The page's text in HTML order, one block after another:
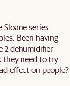
series.
Been having
2 dehumidifier
they need to try
effect on people?